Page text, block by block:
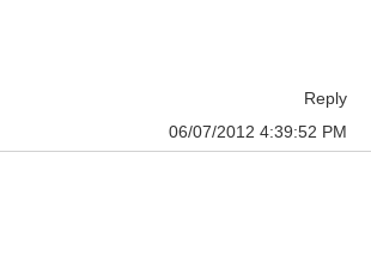
Reply
06/07/2012 4:39:52 PM